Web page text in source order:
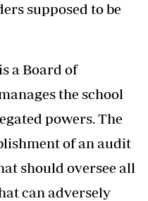
supposed to be
a Board of
the school
powers. The
of an audit
should oversee all
can adversely